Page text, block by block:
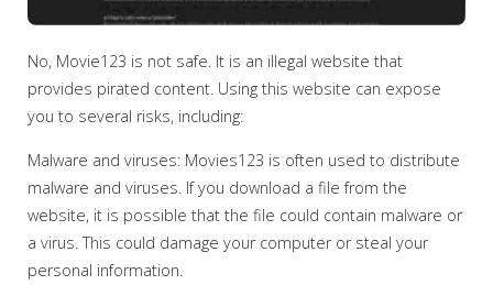
No, Movie123 is not safe. It is an illegal website that
provides pirated content. Using this website can expose
you to several risks, including:
Malware and viruses: Movies123 is often used to distribute
malware and viruses. If you download a file from the
website, it is possible that the file could contain malware or
a virus. This could damage your computer or steal your
personal information.